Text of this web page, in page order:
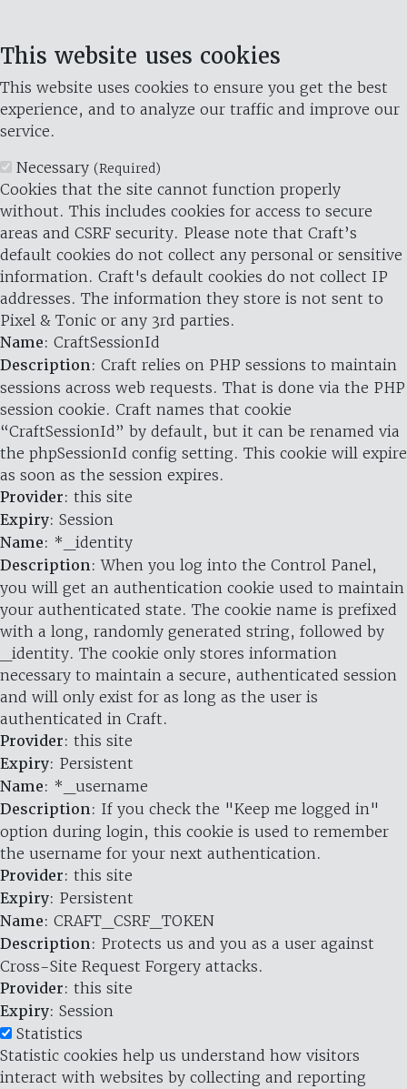
This website uses cookies
This website uses cookies to ensure you get the best
experience, and to analyze our traffic and improve our
service.
Necessary (Required)
Cookies that the site cannot function properly
without. This includes cookies for access to secure
areas and CSRF security. Please note that Craft’s
default cookies do not collect any personal or sensitive
information. Craft's default cookies do not collect IP
addresses. The information they store is not sent to
Pixel & Tonic or any 3rd parties.
Name: CraftSessionId
Description: Craft relies on PHP sessions to maintain
sessions across web requests. That is done via the PHP
session cookie. Craft names that cookie
“CraftSessionId” by default, but it can be renamed via
the phpSessionId config setting. This cookie will expire
as soon as the session expires.
Provider: this site
Expiry: Session
Name: *_identity
Description: When you log into the Control Panel,
you will get an authentication cookie used to maintain
your authenticated state. The cookie name is prefixed
with a long, randomly generated string, followed by
_identity. The cookie only stores information
necessary to maintain a secure, authenticated session
and will only exist for as long as the user is
authenticated in Craft.
Provider: this site
Expiry: Persistent
Name: *_username
Description: If you check the "Keep me logged in"
option during login, this cookie is used to remember
the username for your next authentication.
Provider: this site
Expiry: Persistent
Name: CRAFT_CSRF_TOKEN
Description: Protects us and you as a user against
Cross-Site Request Forgery attacks.
Provider: this site
Expiry: Session
Statistics
Statistic cookies help us understand how visitors
interact with websites by collecting and reporting